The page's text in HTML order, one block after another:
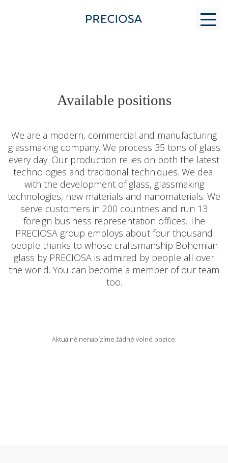
WHY US
FOR STUDENTS
MODERN GLASS MAKING
CONTACTS
AVAILABLE POSITIONS
Available positions
We are a modern, commercial and manufacturing
glassmaking company. We process 35 tons of glass
every day. Our production relies on both the latest
technologies and traditional techniques. We deal
with the development of glass, glassmaking
technologies, new materials and nanomaterials. We
serve customers in 200 countries and run 13
foreign business representation offices. The
PRECIOSA group employs about four thousand
people thanks to whose craftsmanship Bohemian
glass by PRECIOSA is admired by people all over
the world. You can become a member of our team
too.
Aktuálně nenabízíme žádné volné pozice.